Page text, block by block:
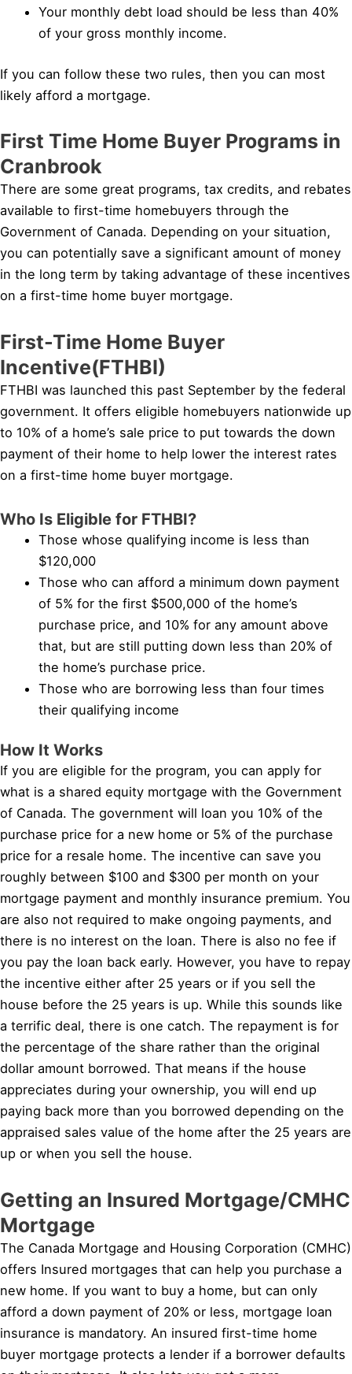
Your monthly debt load should be less than 40%
of your gross monthly income.
If you can follow these two rules, then you can most
likely afford a mortgage.
First Time Home Buyer Programs in
Cranbrook
There are some great programs, tax credits, and rebates
available to first-time homebuyers through the
Government of Canada. Depending on your situation,
you can potentially save a significant amount of money
in the long term by taking advantage of these incentives
on a first-time home buyer mortgage.
First-Time Home Buyer
Incentive(FTHBI)
FTHBI was launched this past September by the federal
government. It offers eligible homebuyers nationwide up
to 10% of a home’s sale price to put towards the down
payment of their home to help lower the interest rates
on a first-time home buyer mortgage.
Who Is Eligible for FTHBI?
Those whose qualifying income is less than
$120,000
Those who can afford a minimum down payment
of 5% for the first $500,000 of the home’s
purchase price, and 10% for any amount above
that, but are still putting down less than 20% of
the home’s purchase price.
Those who are borrowing less than four times
their qualifying income
How It Works
If you are eligible for the program, you can apply for
what is a shared equity mortgage with the Government
of Canada. The government will loan you 10% of the
purchase price for a new home or 5% of the purchase
price for a resale home. The incentive can save you
roughly between $100 and $300 per month on your
mortgage payment and monthly insurance premium. You
are also not required to make ongoing payments, and
there is no interest on the loan. There is also no fee if
you pay the loan back early. However, you have to repay
the incentive either after 25 years or if you sell the
house before the 25 years is up. While this sounds like
a terrific deal, there is one catch. The repayment is for
the percentage of the share rather than the original
dollar amount borrowed. That means if the house
appreciates during your ownership, you will end up
paying back more than you borrowed depending on the
appraised sales value of the home after the 25 years are
up or when you sell the house.
Getting an Insured Mortgage/CMHC
Mortgage
The Canada Mortgage and Housing Corporation (CMHC)
offers Insured mortgages that can help you purchase a
new home. If you want to buy a home, but can only
afford a down payment of 20% or less, mortgage loan
insurance is mandatory. An insured first-time home
buyer mortgage protects a lender if a borrower defaults